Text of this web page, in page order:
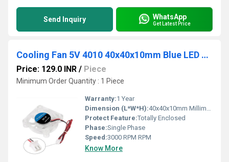
Send Inquiry WhatsApp
Get Latest Price
Cooling Fan 5V 4010 40x40x10mm Blue LED Cooling Fan With PWM Control High Airflow Cooling Fan With Small Silent Cooling Fan For PC Mini Cooling Fan Blue LED Quiet Computer Cooling Fan For Small Cases
Price: 129.0 INR / Piece
Minimum Order Quantity : 1 Piece
Warranty:1 Year
Dimension (L*W*H):40x40x10mm Millimeter (mm)
Protect Feature:Totally Enclosed
Phase:Single Phase
Speed:3000 RPM RPM
Know More